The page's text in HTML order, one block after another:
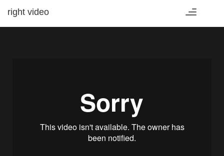
Toggle
right video